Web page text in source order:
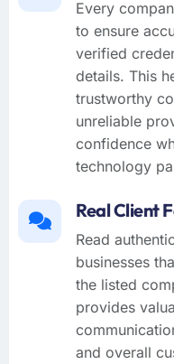
Every
to ensure
verified
details. This
trustworthy
unreliable
confidence
technology
Real Client
Read
businesses
the listed
provides
and overall